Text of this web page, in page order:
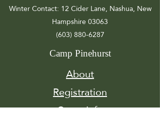
Winter Contact: 12 Cider Lane, Nashua, New
Hampshire 03063
(603) 880-6287
Camp Pinehurst
About
Registration
Camp Info